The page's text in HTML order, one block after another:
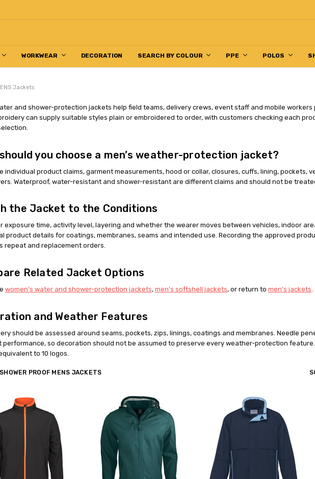
WORKWEAR DECORATION SEARCH BY COLOUR PPE POLOS
Jackets
and shower-protection jackets help field teams, delivery crews, event staff and mobile
can supply suitable styles plain or embroidered to order, with customers checking each
you choose a men’s weather-protection jacket?
individual product claims, garment measurements, hood or collar, closures, cuffs, lining, pockets,
Waterproof, water-resistant and shower-resistant are different claims and should not be
the Jacket to the Conditions
exposure time, activity level, layering and whether the wearer moves between vehicles, indoor
product details for coatings, membranes, seams and intended use. Recording the approved
repeat and replacement orders.
Related Jacket Options
women’s water and shower-protection jackets, men’s softshell jackets, or return to men’s jackets.
and Weather Features
should be assessed around seams, pockets, zips, linings, coatings and membranes. Needle
performance, so decoration should not be assumed to preserve every weather-protection feature.
to 10 logos.
PROOF MENS JACKETS